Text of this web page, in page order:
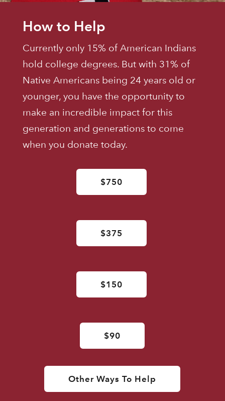
How to Help
Currently only 15% of American Indians
hold college degrees. But with 31% of
Native Americans being 24 years old or
younger, you have the opportunity to
make an incredible impact for this
generation and generations to come
when you donate today.
$750
$375
$150
$90
Other Ways To Help